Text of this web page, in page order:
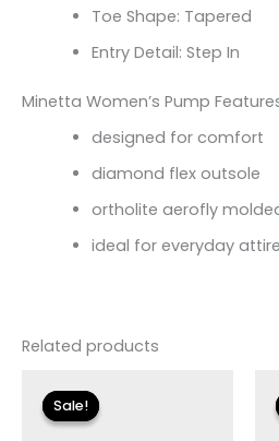
Toe Shape: Tapered
Entry Detail: Step In
Minetta Women’s Pump
designed for comfort
diamond flex outsole
ortholite aerofly
ideal for everyday attire
Related products
Sale!
Sale!
price
was:
$115.00.